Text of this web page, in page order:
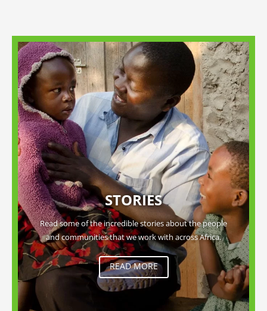
STORIES
Read some of the incredible stories about the people
and communities that we work with across Africa.
READ MORE